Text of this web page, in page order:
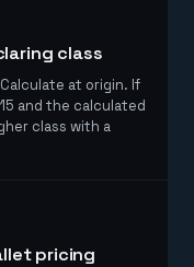
class
at origin. If
and the calculated
class with a
pricing